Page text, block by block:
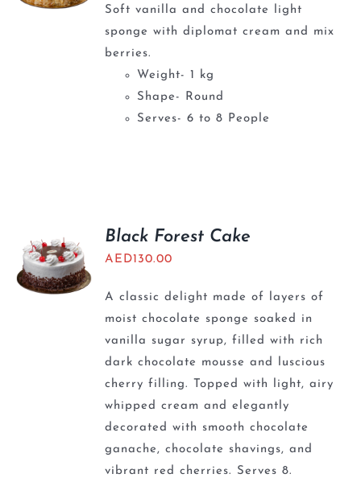
Soft vanilla and chocolate light
sponge with diplomat cream and mix
berries.
Weight- 1 kg
Shape- Round
Serves- 6 to 8 People
Black Forest Cake
AED130.00
A classic delight made of layers of
moist chocolate sponge soaked in
vanilla sugar syrup, filled with rich
dark chocolate mousse and luscious
cherry filling. Topped with light, airy
whipped cream and elegantly
decorated with smooth chocolate
ganache, chocolate shavings, and
vibrant red cherries. Serves 8.